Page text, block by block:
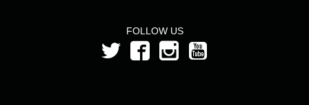
FOLLOW US